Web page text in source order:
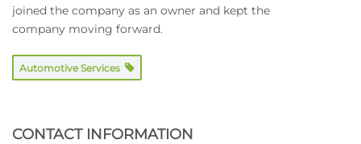
joined the company as an owner and kept the
company moving forward.
Automotive Services
CONTACT INFORMATION